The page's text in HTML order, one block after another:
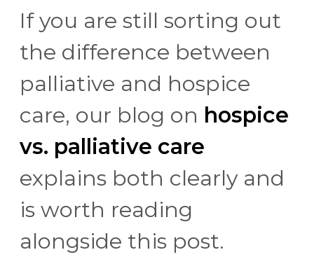
If you are still sorting out
the difference between
palliative and hospice
care, our blog on hospice
vs. palliative care
explains both clearly and
is worth reading
alongside this post.